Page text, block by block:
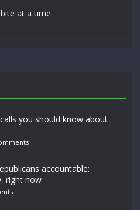
at a time
you should know about
accountable:
right now